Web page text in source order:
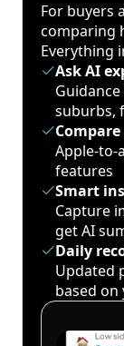
For buyers
comparing
Everything
Ask AI
suburbs,
Apple-to-
features
Smart
Capture
get AI
Daily
Updated
based